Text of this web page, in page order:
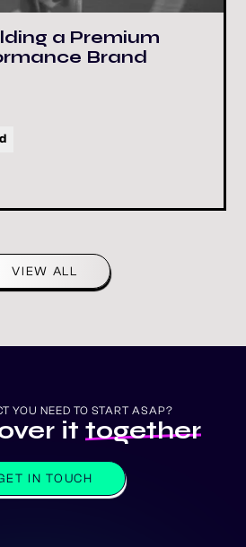
a Premium
Brand
VIEW ALL
YOU NEED TO START ASAP?
it together
IN TOUCH